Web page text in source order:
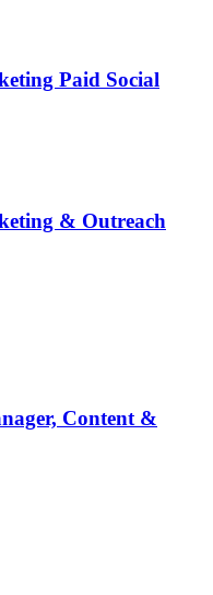
Paid Social
& Outreach
Content &